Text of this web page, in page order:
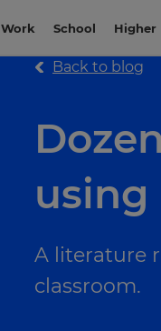
Work School Higher
Back to blog
using
A literature
classroom.